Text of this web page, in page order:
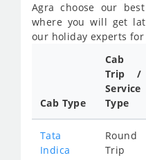
Agra choose our best
where you will get
our holiday experts
Cab Type
Cab
Trip /
Service
Type
Tata
Indica
Round
Trip